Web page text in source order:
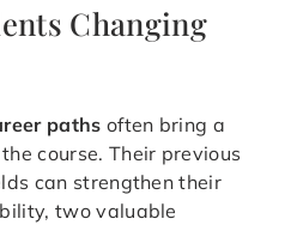
Changing
paths often bring a
course. Their previous
can strengthen their
two valuable